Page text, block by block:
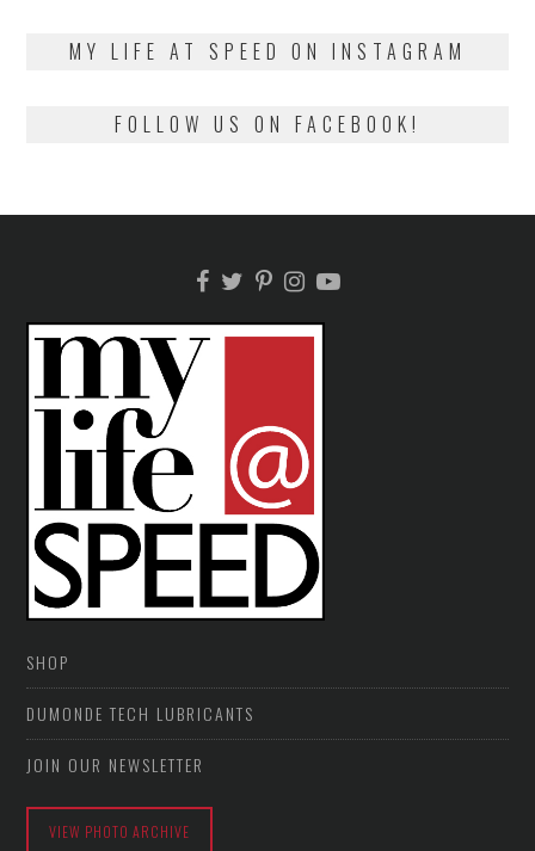
MY LIFE AT SPEED ON INSTAGRAM
FOLLOW US ON FACEBOOK!
SHOP
DUMONDE TECH LUBRICANTS
JOIN OUR NEWSLETTER
VIEW PHOTO ARCHIVE